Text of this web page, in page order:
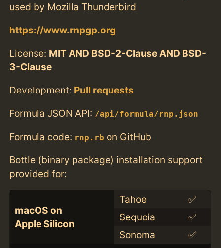
used by Mozilla Thunderbird
https://www.rnpgp.org
License: MIT AND BSD-2-Clause AND BSD-
3-Clause
Development: Pull requests
Formula JSON API: /api/formula/rnp.json
Formula code: rnp.rb on GitHub
Bottle (binary package) installation support
provided for:
macOS on
Apple Silicon
Tahoe
✅
Sequoia
✅
Sonoma
✅